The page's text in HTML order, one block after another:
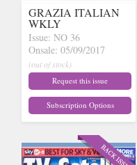
GRAZIA ITALIAN
WKLY
Issue: NO 36
Onsale: 05/09/2017
(out of stock)
Request this issue
Subscription Options